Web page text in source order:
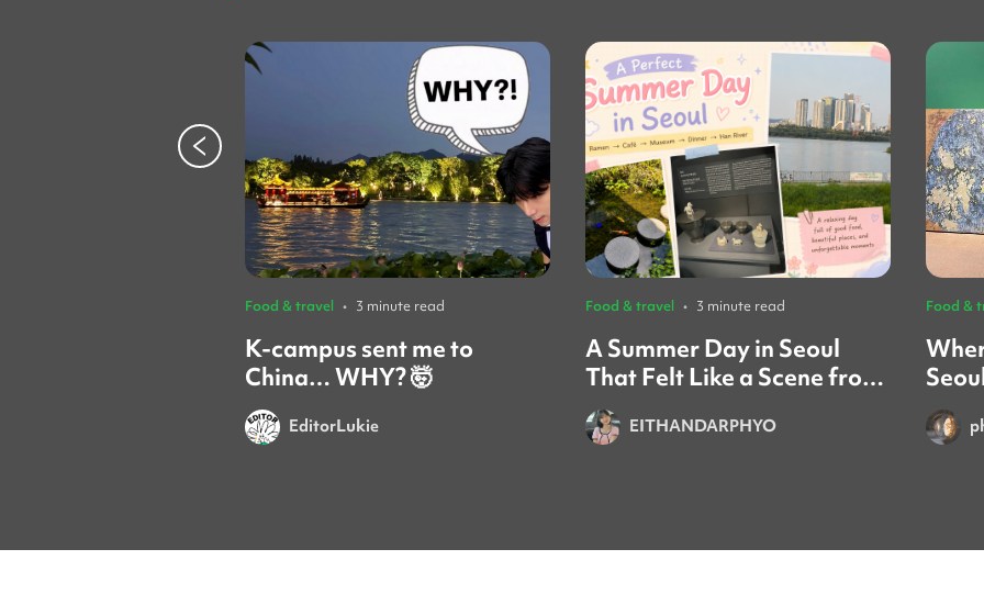
Food & travel • 3 minute read
K-campus sent me to
China… WHY? 🤯
EditorLukie
Food & travel • 3 minute read
A Summer Day in Seoul
That Felt Like a Scene from
a Movie ☀️🌿
EITHANDARPHYO
Food &